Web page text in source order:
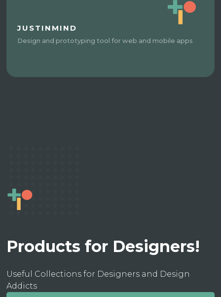
JUSTINMIND
Design and prototyping tool for web and mobile apps
Products for Designers!
Useful Collections for Designers and Design
Addicts